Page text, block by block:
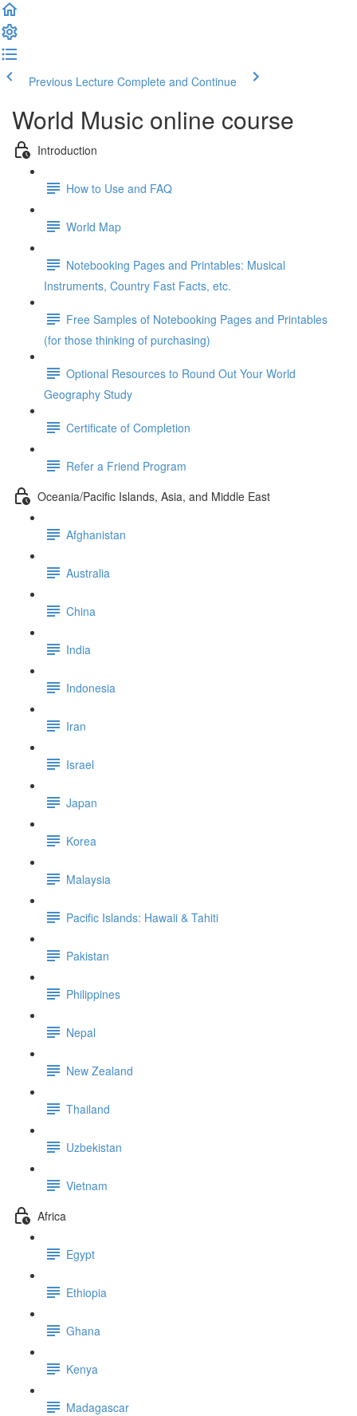
Previous Lecture Complete and Continue
World Music online course
Introduction
How to Use and FAQ
World Map
Notebooking Pages and Printables: Musical
Instruments, Country Fast Facts, etc.
Free Samples of Notebooking Pages and Printables
(for those thinking of purchasing)
Optional Resources to Round Out Your World
Geography Study
Certificate of Completion
Refer a Friend Program
Oceania/Pacific Islands, Asia, and Middle East
Afghanistan
Australia
China
India
Indonesia
Iran
Israel
Japan
Korea
Malaysia
Pacific Islands: Hawaii & Tahiti
Pakistan
Philippines
Nepal
New Zealand
Thailand
Uzbekistan
Vietnam
Africa
Egypt
Ethiopia
Ghana
Kenya
Madagascar